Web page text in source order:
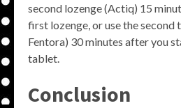
second lozenge (Actiq) 15
first lozenge, or use the
Fentora) 30 minutes after you
tablet.
Conclusion